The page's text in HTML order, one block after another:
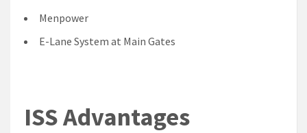
Menpower
E-Lane System at Main Gates
ISS Advantages